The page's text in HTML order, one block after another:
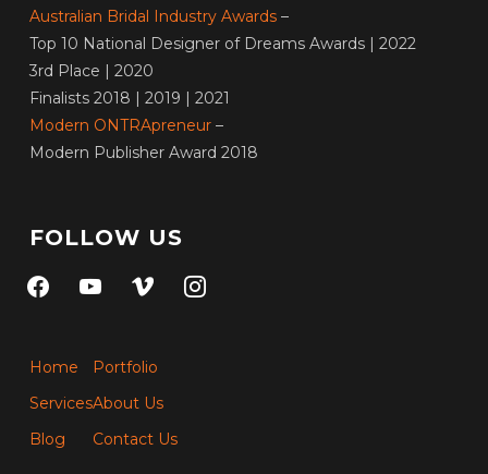
Australian Bridal Industry Awards–
Top 10 National Designer of Dreams Awards | 2022
3rd Place | 2020
Finalists 2018 | 2019 | 2021
Modern ONTRApreneur–
Modern Publisher Award 2018
FOLLOW US
facebookyoutubevimeo instagram
Home
Services
Blog
Portfolio
About Us
Contact Us